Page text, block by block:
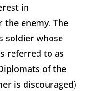
in
the enemy. The
soldier whose
referred to as
of the
is discouraged)